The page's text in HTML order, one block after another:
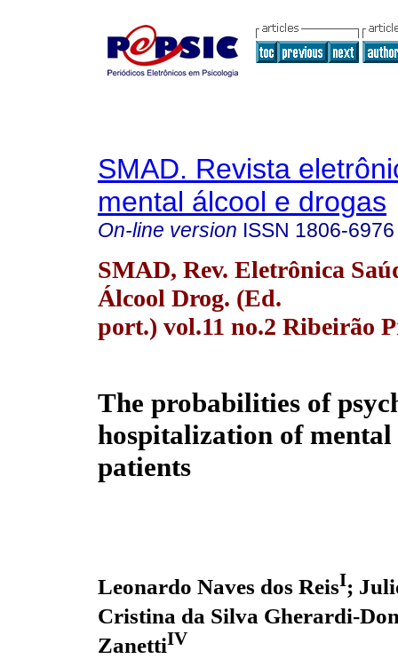
SMAD. Revista
mental álcool e drogas
On-line version ISSN 1806-6976
SMAD, Rev. Eletrônica
Álcool Drog. (Ed.
port.) vol.11 no.2 Ribeirão
The probabilities of
hospitalization of
patients
Leonardo Naves dos ReisI;
Cristina da Silva Gherardi-
ZanettiIV